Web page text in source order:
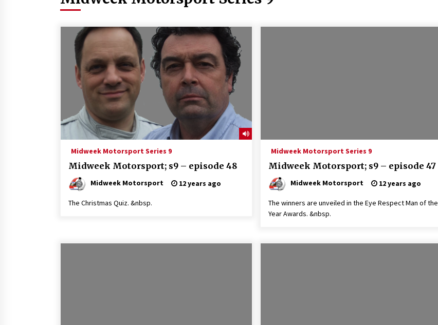
Midweek Motorsport Series 9
Midweek Motorsport; s9 – episode 48
Midweek Motorsport 12 years ago
The Christmas Quiz. &nbsp.
Midweek Motorsport Series 9
Midweek Motorsport; s9 – episode 47
Midweek Motorsport 12 years ago
The winners are unveiled in the Eye Respect Man of the
Year Awards. &nbsp.